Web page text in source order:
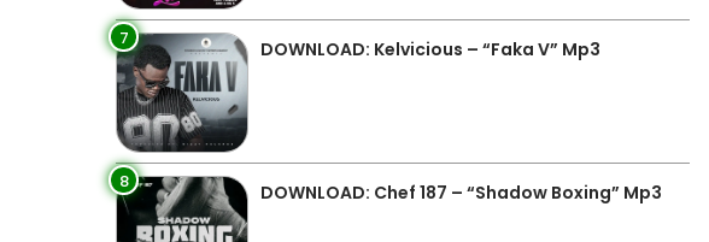
7 DOWNLOAD: Kelvicious – “Faka V” Mp3
8 DOWNLOAD: Chef 187 – “Shadow Boxing” Mp3